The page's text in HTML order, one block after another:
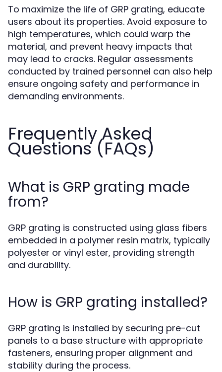
To maximize the life of GRP grating, educate
users about its properties. Avoid exposure to
high temperatures, which could warp the
material, and prevent heavy impacts that
may lead to cracks. Regular assessments
conducted by trained personnel can also help
ensure ongoing safety and performance in
demanding environments.
Frequently Asked
Questions (FAQs)
What is GRP grating made
from?
GRP grating is constructed using glass fibers
embedded in a polymer resin matrix, typically
polyester or vinyl ester, providing strength
and durability.
How is GRP grating installed?
GRP grating is installed by securing pre-cut
panels to a base structure with appropriate
fasteners, ensuring proper alignment and
stability during the process.